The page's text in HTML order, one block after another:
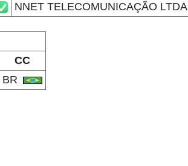
NNET TELECOMUNICAÇÃO LTDA
CC
BR